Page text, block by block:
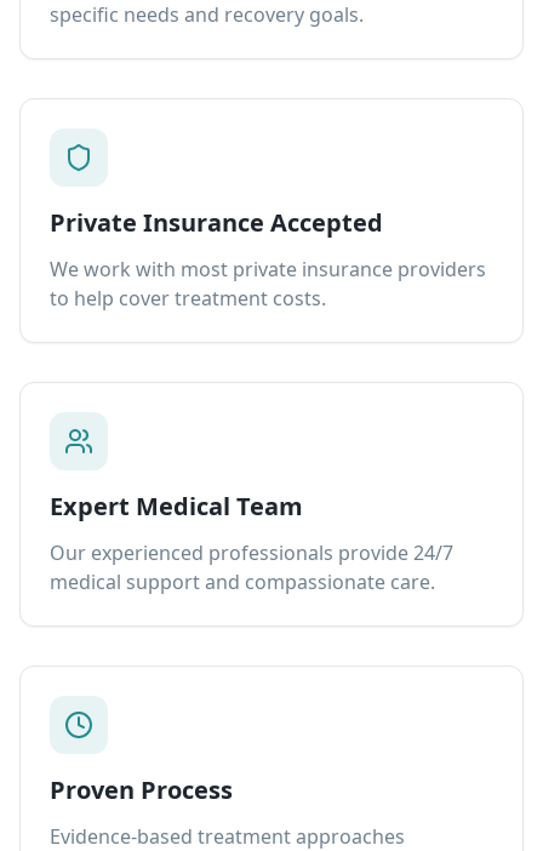
specific needs and recovery goals.
Private Insurance Accepted
We work with most private insurance providers
to help cover treatment costs.
Expert Medical Team
Our experienced professionals provide 24/7
medical support and compassionate care.
Proven Process
Evidence-based treatment approaches